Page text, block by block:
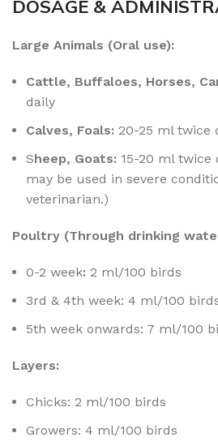
DOSAGE &
Large Animals (Oral use):
Cattle, Buffaloes, Horses,
daily
Calves, Foals: 20-25 ml twice
Sheep, Goats: 15-20 ml twice
may be used in severe
veterinarian.)
Poultry (Through drinking
0-2 week: 2 ml/100 birds
3rd & 4th week: 4 ml/100
5th week onwards: 7 ml/100
Layers:
Chicks: 2 ml/100 birds
Growers: 4 ml/100 birds